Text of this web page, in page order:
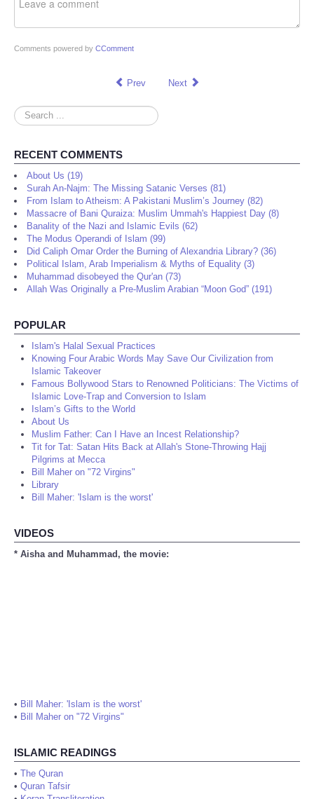
Comments powered by CComment
Prev Next
Search
...
RECENT COMMENTS
About Us (19)
Surah An-Najm: The Missing Satanic Verses (81)
From Islam to Atheism: A Pakistani Muslim’s Journey (82)
Massacre of Bani Quraiza: Muslim Ummah's Happiest Day (8)
Banality of the Nazi and Islamic Evils (62)
The Modus Operandi of Islam (99)
Did Caliph Omar Order the Burning of Alexandria Library? (36)
Political Islam, Arab Imperialism & Myths of Equality (3)
Muhammad disobeyed the Qur'an (73)
Allah Was Originally a Pre-Muslim Arabian “Moon God” (191)
POPULAR
Islam's Halal Sexual Practices
Knowing Four Arabic Words May Save Our Civilization from
Islamic Takeover
Famous Bollywood Stars to Renowned Politicians: The Victims of
Islamic Love-Trap and Conversion to Islam
Islam’s Gifts to the World
About Us
Muslim Father: Can I Have an Incest Relationship?
Tit for Tat: Satan Hits Back at Allah's Stone-Throwing Hajj
Pilgrims at Mecca
Bill Maher on "72 Virgins"
Library
Bill Maher: 'Islam is the worst'
VIDEOS
* Aisha and Muhammad, the movie:
• Bill Maher: 'Islam is the worst'
• Bill Maher on "72 Virgins"
ISLAMIC READINGS
• The Quran
• Quran Tafsir